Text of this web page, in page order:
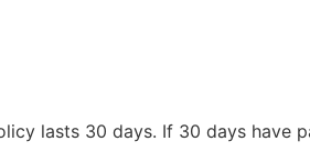
lasts 30 days. If 30 days have